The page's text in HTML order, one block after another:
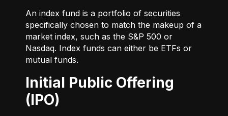
An index fund is a portfolio of securities
specifically chosen to match the makeup of a
market index, such as the S&P 500 or
Nasdaq. Index funds can either be ETFs or
mutual funds.
Initial Public Offering
(IPO)